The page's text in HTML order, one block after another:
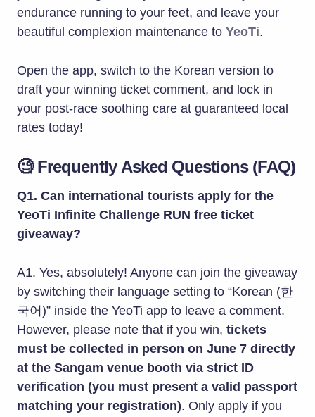
endurance running to your feet, and leave your
beautiful complexion maintenance to YeoTi.
Open the app, switch to the Korean version to
draft your winning ticket comment, and lock in
your post-race soothing care at guaranteed local
rates today!
🧐 Frequently Asked Questions (FAQ)
Q1. Can international tourists apply for the
YeoTi Infinite Challenge RUN free ticket
giveaway?
A1. Yes, absolutely! Anyone can join the giveaway
by switching their language setting to “Korean (한
국어)” inside the YeoTi app to leave a comment.
However, please note that if you win, tickets
must be collected in person on June 7 directly
at the Sangam venue booth via strict ID
verification (you must present a valid passport
matching your registration). Only apply if you